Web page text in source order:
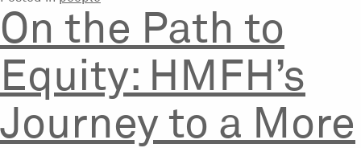
On the Path to
Equity: HMFH’s
Journey to a More